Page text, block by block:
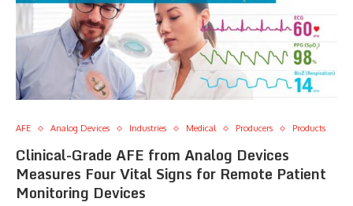
AFE Analog Devices Industries Medical Producers Products
Clinical-Grade AFE from Analog Devices
Measures Four Vital Signs for Remote Patient
Monitoring Devices